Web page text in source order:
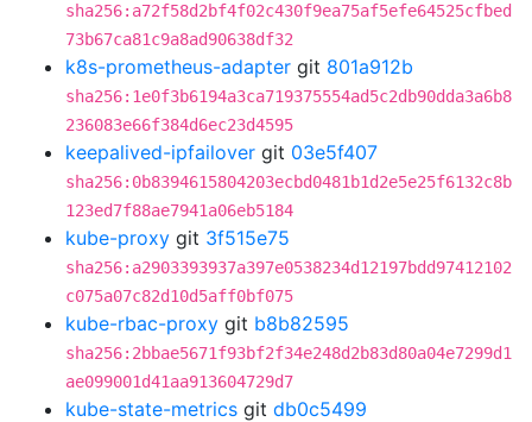
sha256:a72f58d2bf4f02c430f9ea75af5efe64525cfbed
73b67ca81c9a8ad90638df32
k8s-prometheus-adapter git 801a912b
sha256:1e0f3b6194a3ca719375554ad5c2db90dda3a6b8
236083e66f384d6ec23d4595
keepalived-ipfailover git 03e5f407
sha256:0b8394615804203ecbd0481b1d2e5e25f6132c8b
123ed7f88ae7941a06eb5184
kube-proxy git 3f515e75
sha256:a2903393937a397e0538234d12197bdd97412102
c075a07c82d10d5aff0bf075
kube-rbac-proxy git b8b82595
sha256:2bbae5671f93bf2f34e248d2b83d80a04e7299d1
ae099001d41aa913604729d7
kube-state-metrics git db0c5499